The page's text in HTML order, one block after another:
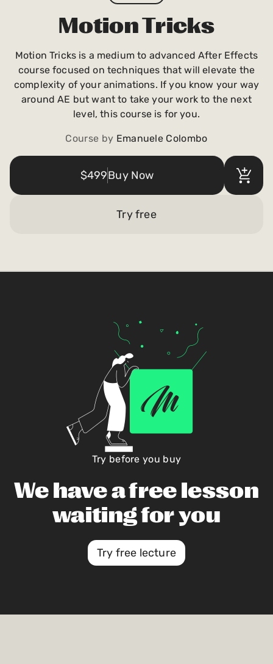
Motion Tricks
Motion Tricks is a medium to advanced After Effects
course focused on techniques that will elevate the
complexity of your animations. If you know your way
around AE but want to take your work to the next
level, this course is for you.
Course by Emanuele Colombo
Try free
$499Buy Now
Try before you buy
We have a free lesson
waiting for you
Try free lecture
Become an Author